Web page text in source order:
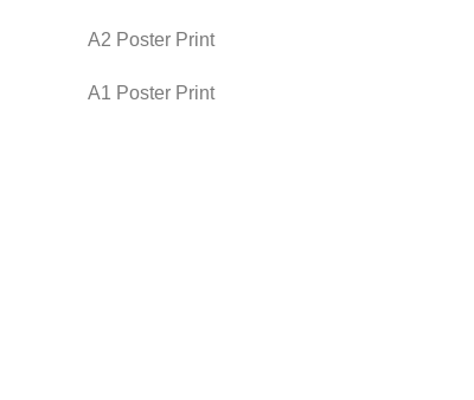
A2 Poster Print
A1 Poster Print